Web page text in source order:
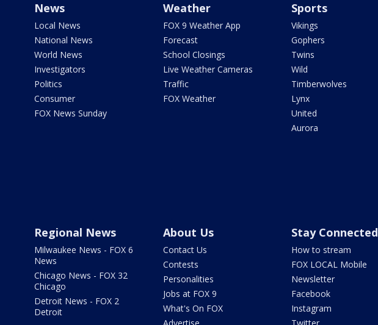
News
Local News
National News
World News
Investigators
Politics
Consumer
FOX News Sunday
Weather
FOX 9 Weather App
Forecast
School Closings
Live Weather Cameras
Traffic
FOX Weather
Sports
Vikings
Gophers
Twins
Wild
Timberwolves
Lynx
United
Aurora
Regional News
Milwaukee News - FOX 6
News
Chicago News - FOX 32
Chicago
Detroit News - FOX 2
Detroit
About Us
Contact Us
Contests
Personalities
Jobs at FOX 9
What's On FOX
Stay Connected
How to stream
FOX LOCAL Mobile
Newsletter
Facebook
Instagram